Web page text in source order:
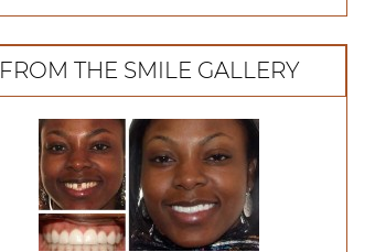
FROM THE SMILE GALLERY